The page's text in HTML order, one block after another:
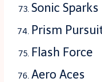
Sonic Sparks
Prism
Flash Force
Aero Aces